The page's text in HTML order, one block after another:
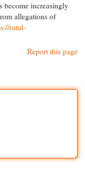
become increasingly
allegations of
ratul-
Report this page